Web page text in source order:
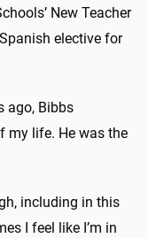
New Teacher
elective for
ago, Bibbs
my life. He was the
including in this
I feel like I’m in